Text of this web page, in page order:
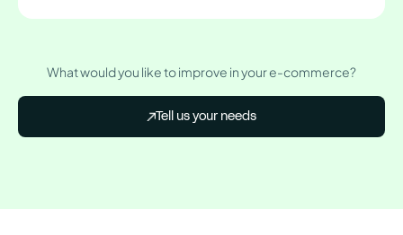
What would you like to improve in your e-commerce?
Tell us your needs